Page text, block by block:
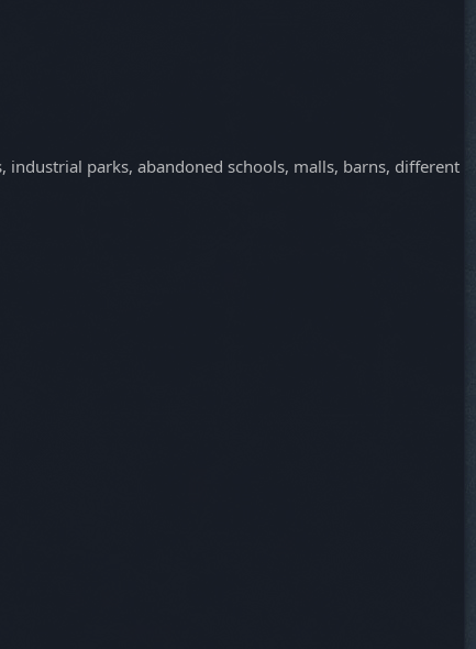
industrial parks, abandoned schools, malls, barns, different